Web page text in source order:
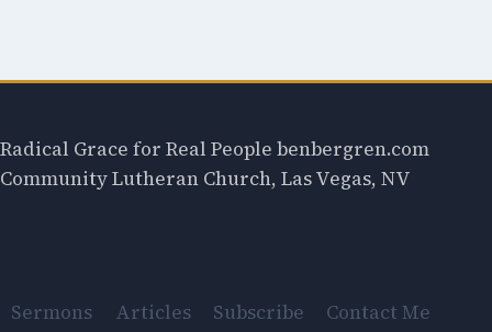
Radical Grace for Real People benbergren.com
Community Lutheran Church, Las Vegas, NV
Sermons Articles Subscribe Contact Me